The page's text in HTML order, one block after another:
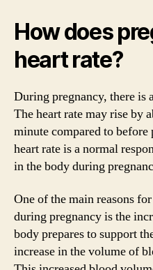
How does
heart rate?
During pregnancy, there is
The heart rate may rise by
minute compared to
heart rate is a normal
in the body during
One of the main reasons
during pregnancy is the
body prepares to support
increase in the volume of